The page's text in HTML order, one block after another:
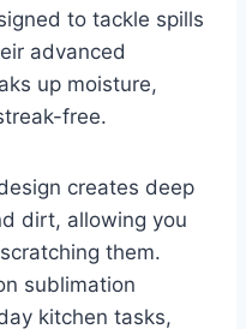
to tackle spills
advanced
up moisture,
free.
creates deep
dirt, allowing you
them.
sublimation
kitchen tasks,